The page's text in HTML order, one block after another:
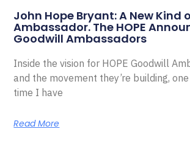
John Hope Bryant: A New Kind
Ambassador. The HOPE
Goodwill Ambassadors
Inside the vision for HOPE Goodwill
and the movement they’re building,
time I have
Read More